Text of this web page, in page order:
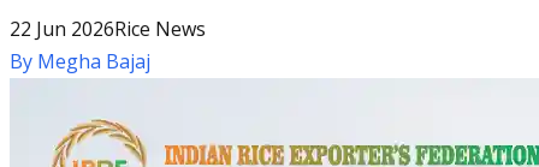
22 Jun 2026Rice News
By Megha Bajaj